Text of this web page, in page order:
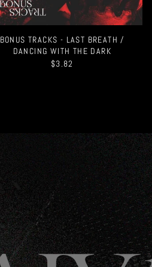
BONUS TRACKS - LAST BREATH /
DANCING WITH THE DARK
$3.82